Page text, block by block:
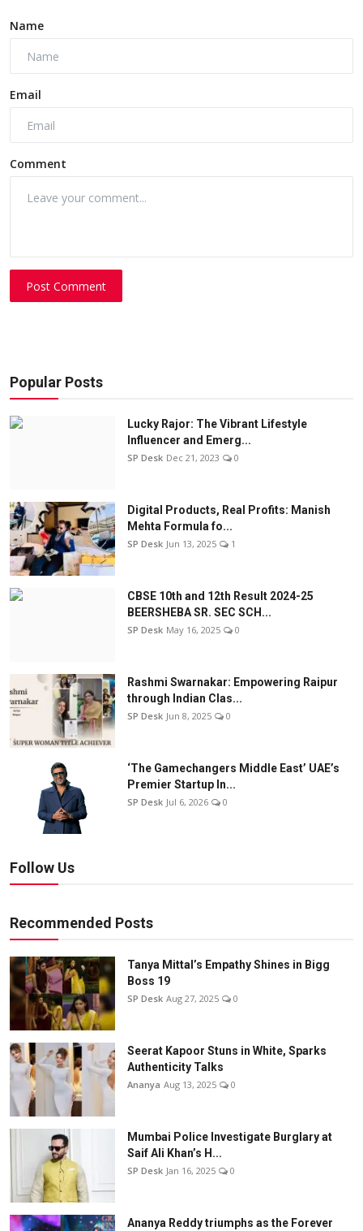
Name
Email
Comment
Post Comment
Popular Posts
Lucky Rajor: The Vibrant Lifestyle
Influencer and Emerg...
SP Desk Dec 21, 2023 0
Digital Products, Real Profits: Manish
Mehta Formula fo...
SP Desk Jun 13, 2025 1
CBSE 10th and 12th Result 2024-25
BEERSHEBA SR. SEC SCH...
SP Desk May 16, 2025 0
Rashmi Swarnakar: Empowering Raipur
through Indian Clas...
SP Desk Jun 8, 2025 0
‘The Gamechangers Middle East’ UAE’s
Premier Startup In...
SP Desk Jul 6, 2026 0
Follow Us
Recommended Posts
Tanya Mittal’s Empathy Shines in Bigg
Boss 19
SP Desk Aug 27, 2025 0
Seerat Kapoor Stuns in White, Sparks
Authenticity Talks
Ananya Aug 13, 2025 0
Mumbai Police Investigate Burglary at
Saif Ali Khan’s H...
SP Desk Jan 16, 2025 0
Ananya Reddy triumphs as the Forever